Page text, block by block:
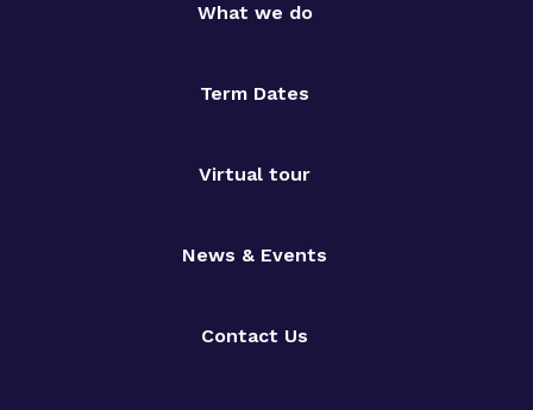
What we do
Term Dates
Virtual tour
News & Events
Contact Us